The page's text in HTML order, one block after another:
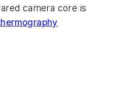
camera core is